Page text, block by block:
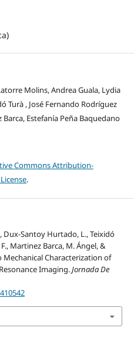
Molins, Andrea Guala, Lydia
Turà , José Fernando Rodríguez
Estefanía Peña Baquedano
Commons Attribution-
.
Dux-Santoy Hurtado, L., Teixidó
Martinez Barca, M. Ángel, &
Mechanical Characterization of
Imaging.Jornada De